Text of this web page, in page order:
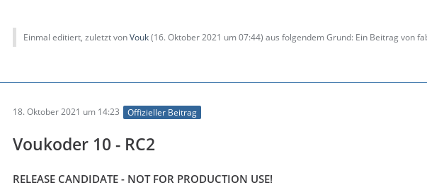
Einmal editiert, zuletzt vonVouk(16. Oktober 2021 um 07:44) aus folgendem Grund: Ein Beitrag von
18. Oktober 2021 um 14:23 Offizieller Beitrag
Voukoder 10 - RC2
RELEASE CANDIDATE - NOT FOR PRODUCTION USE!